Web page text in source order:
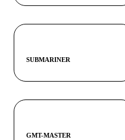
SUBMARINER
GMT-MASTER